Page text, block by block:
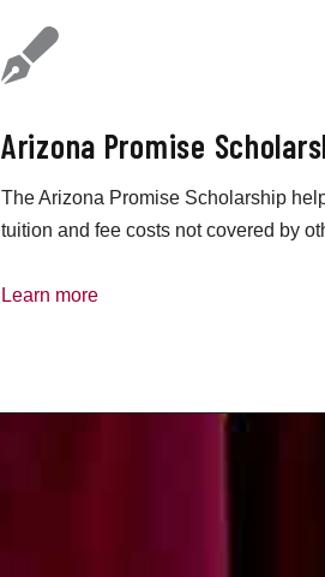
Arizona Promise
The Arizona Promise Scholarship
tuition and fee costs not covered by
Learn more